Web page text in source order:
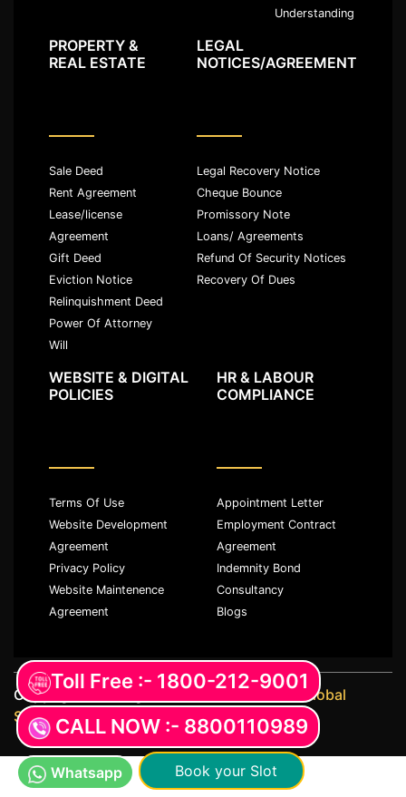
Understanding
PROPERTY &
REAL ESTATE
Sale Deed
Rent Agreement
Lease/license
Agreement
Gift Deed
Eviction Notice
Relinquishment Deed
Power Of Attorney
Will
LEGAL
NOTICES/AGREEMENT
Legal Recovery Notice
Cheque Bounce
Promissory Note
Loans/ Agreements
Refund Of Security Notices
Recovery Of Dues
WEBSITE & DIGITAL
POLICIES
Terms Of Use
Website Development
Agreement
Privacy Policy
Website Maintenence
Agreement
HR & LABOUR
COMPLIANCE
Appointment Letter
Employment Contract
Agreement
Indemnity Bond
Consultancy
Blogs
Copyright ©️ All rights reserved withJKM Global
Services LLP
Whatsapp
CALL NOW :- 8800110989
Toll Free :- 1800-212-9001
Book your Slot